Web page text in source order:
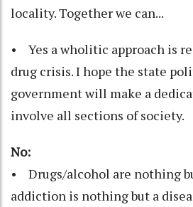
locality. Together we can...
• Yes a wholitic approach is
drug crisis. I hope the state
government will make a
involve all sections of society.
No:
• Drugs/alcohol are nothing
addiction is nothing but a